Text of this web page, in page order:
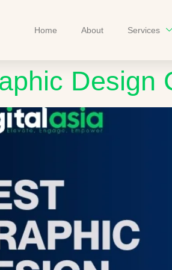
Home About Services
Design